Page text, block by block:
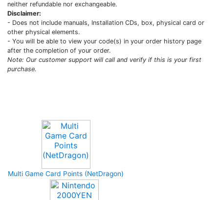
neither refundable nor exchangeable.
Disclaimer:
- Does not include manuals, Installation CDs, box, physical card or
other physical elements.
- You will be able to view your code(s) in your order history page
after the completion of your order.
Note: Our customer support will call and verify if this is your first
purchase.
Multi Game Card Points (NetDragon)